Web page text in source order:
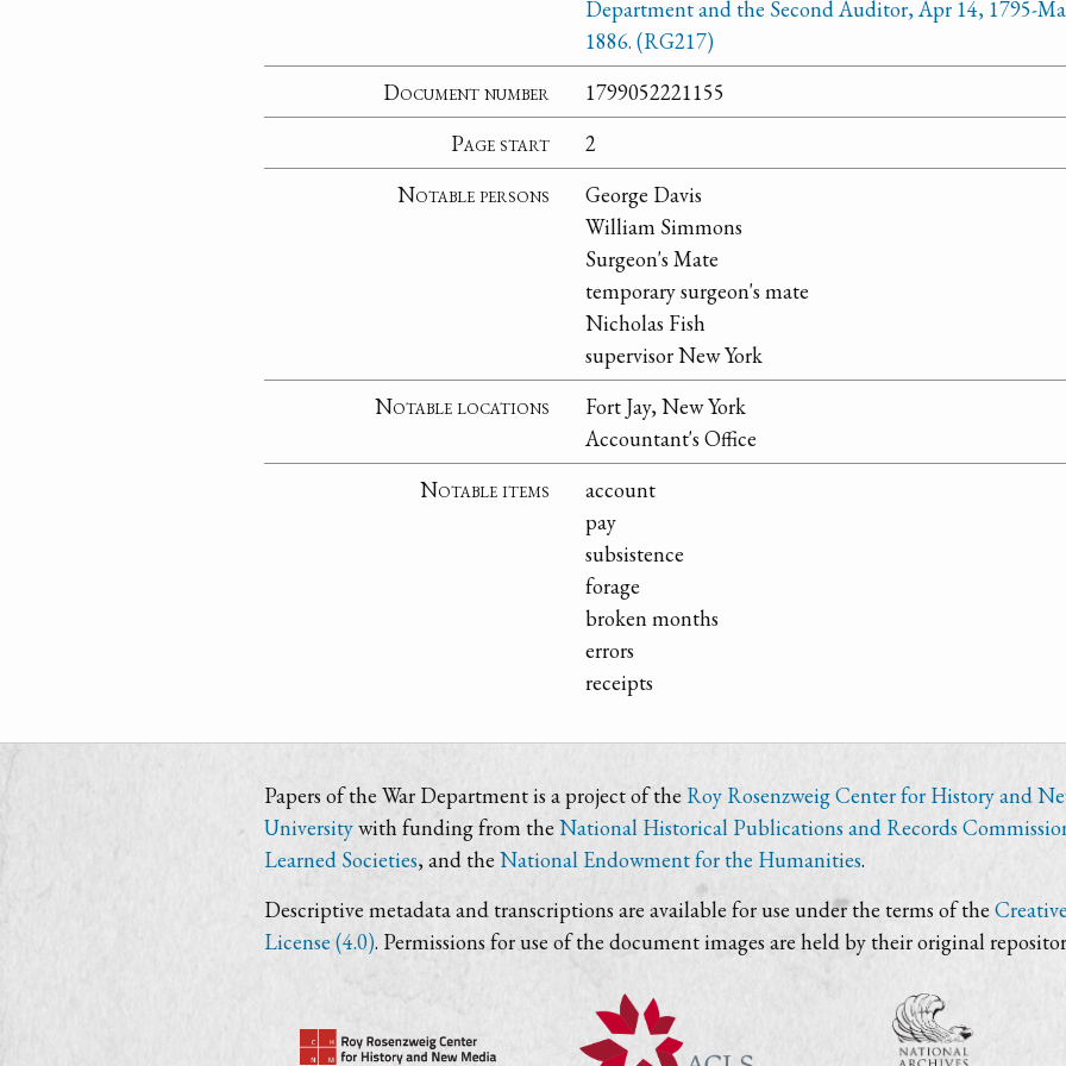
Department and the Second Auditor, Apr 14, 1795-
1886. (RG217)
Document number
1799052221155
Page start
2
Notable persons
George Davis
William Simmons
Surgeon's Mate
temporary surgeon's mate
Nicholas Fish
supervisor New York
Notable locations
Fort Jay, New York
Accountant's Office
Notable items
account
pay
subsistence
forage
broken months
errors
receipts
Papers of the War Department is a project of the Roy Rosenzweig Center for History and
Universitywith funding from the National Historical Publications and Records
Learned Societies, and the National Endowment for the Humanities.
Descriptive metadata and transcriptions are available for use under the terms of the
License (4.0). Permissions for use of the document images are held by their original